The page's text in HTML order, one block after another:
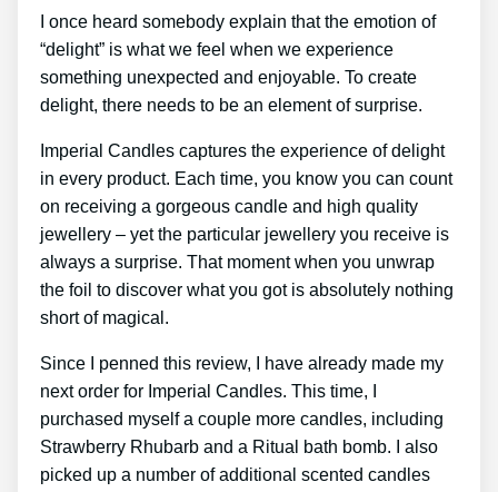
I once heard somebody explain that the emotion of
“delight” is what we feel when we experience
something unexpected and enjoyable. To create
delight, there needs to be an element of surprise.
Imperial Candles captures the experience of delight
in every product. Each time, you know you can count
on receiving a gorgeous candle and high quality
jewellery – yet the particular jewellery you receive is
always a surprise. That moment when you unwrap
the foil to discover what you got is absolutely nothing
short of magical.
Since I penned this review, I have already made my
next order for Imperial Candles. This time, I
purchased myself a couple more candles, including
Strawberry Rhubarb and a Ritual bath bomb. I also
picked up a number of additional scented candles